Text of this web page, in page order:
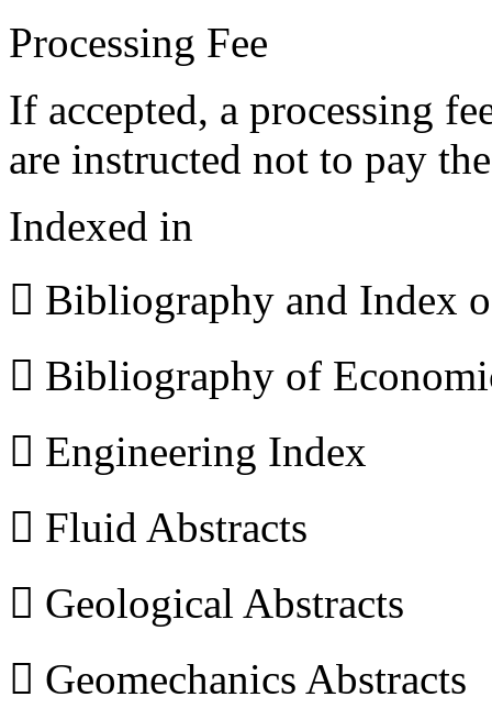
Processing Fee
If accepted, a processing
are instructed not to pay
Indexed in
 Bibliography and Index
 Bibliography of
 Engineering Index
 Fluid Abstracts
 Geological Abstracts
 Geomechanics Abstracts